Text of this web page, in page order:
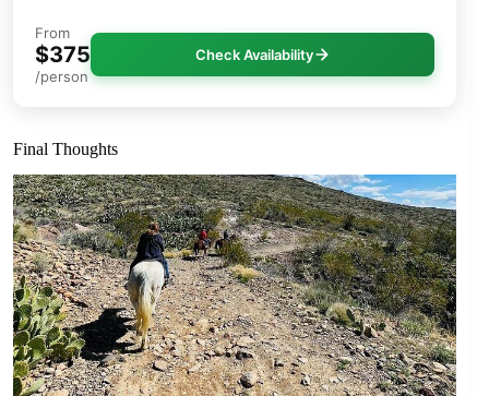
From
$375
/person
Check Availability
Final Thoughts